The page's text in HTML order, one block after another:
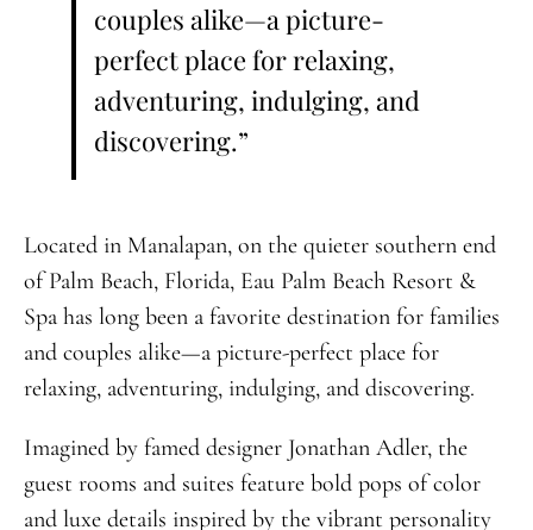
couples alike—a picture-
perfect place for relaxing,
adventuring, indulging, and
discovering.”
Located in Manalapan, on the quieter southern end
of Palm Beach, Florida, Eau Palm Beach Resort &
Spa has long been a favorite destination for families
and couples alike—a picture-perfect place for
relaxing, adventuring, indulging, and discovering.
Imagined by famed designer Jonathan Adler, the
guest rooms and suites feature bold pops of color
and luxe details inspired by the vibrant personality